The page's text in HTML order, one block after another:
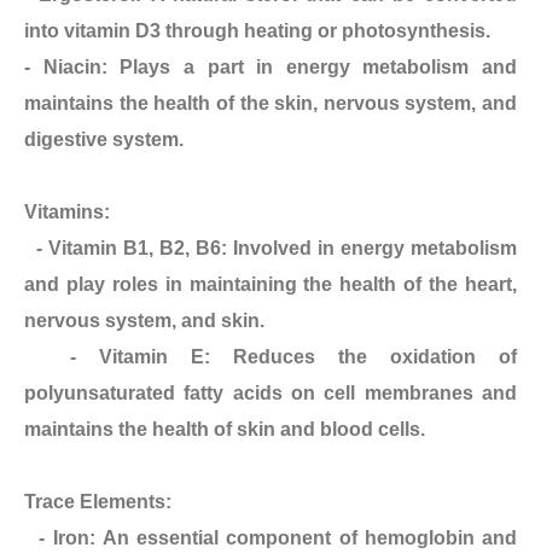
into vitamin D3 through heating or photosynthesis.
- Niacin: Plays a part in energy metabolism and
maintains the health of the skin, nervous system, and
digestive system.
Vitamins:
- Vitamin B1, B2, B6: Involved in energy metabolism
and play roles in maintaining the health of the heart,
nervous system, and skin.
- Vitamin E: Reduces the oxidation of
polyunsaturated fatty acids on cell membranes and
maintains the health of skin and blood cells.
Trace Elements:
- Iron: An essential component of hemoglobin and